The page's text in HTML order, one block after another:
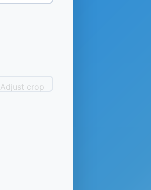
Adjust crop